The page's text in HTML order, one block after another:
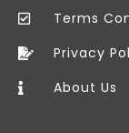
Terms
Privacy
About Us